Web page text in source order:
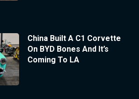
China Built A C1 Corvette
On BYD Bones And It’s
Coming To LA